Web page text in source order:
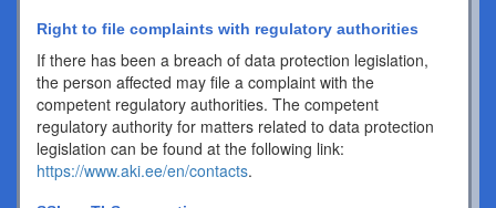
Right to file complaints with regulatory authorities
If there has been a breach of data protection legislation,
the person affected may file a complaint with the
competent regulatory authorities. The competent
regulatory authority for matters related to data protection
legislation can be found at the following link:
https://www.aki.ee/en/contacts.